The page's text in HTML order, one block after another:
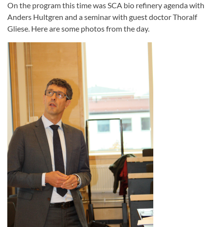
On the program this time was SCA bio refinery agenda with
Anders Hultgren and a seminar with guest doctor Thoralf
Gliese. Here are some photos from the day.